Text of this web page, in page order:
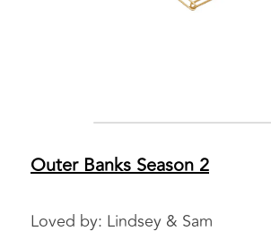
Outer Banks Season 2
Loved by: Lindsey & Sam